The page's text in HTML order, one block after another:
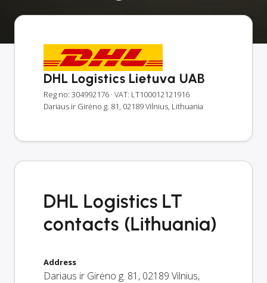
DHL Logistics Lietuva UAB
Reg no: 304992176 · VAT: LT100012121916
Dariaus ir Girėno g. 81, 02189 Vilnius, Lithuania
DHL Logistics LT
contacts (Lithuania)
Address
Dariaus ir Girėno g. 81 , 02189 Vilnius,